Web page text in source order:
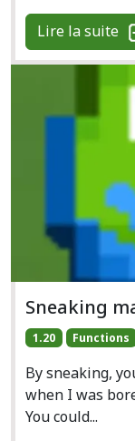
Lire la suite
Sneaking
1.20 Functions
By sneaking,
when I was
You could...